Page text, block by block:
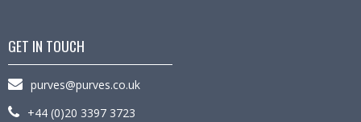
GET IN TOUCH
purves@purves.co.uk
+44 (0)20 3397 3723